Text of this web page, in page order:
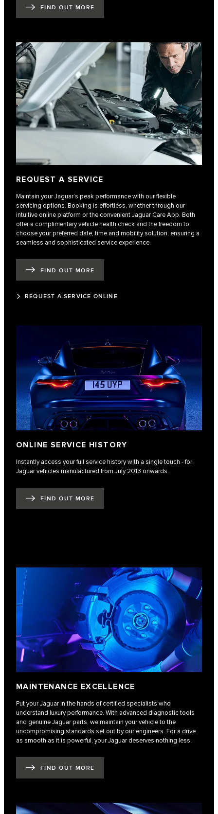
FIND OUT MORE
REQUEST A SERVICE
Maintain your Jaguar’s peak performance with our flexible
servicing options. Booking is effortless, whether through our
intuitive online platform or the convenient Jaguar Care App. Both
offer a complimentary vehicle health check and the freedom to
choose your preferred date, time and mobility solution, ensuring a
seamless and sophisticated service experience.
FIND OUT MORE
REQUEST A SERVICE ONLINE
ONLINE SERVICE HISTORY
Instantly access your full service history with a single touch - for
Jaguar vehicles manufactured from July 2013 onwards.
FIND OUT MORE
MAINTENANCE EXCELLENCE
Put your Jaguar in the hands of certified specialists who
understand luxury performance. With advanced diagnostic tools
and genuine Jaguar parts, we maintain your vehicle to the
uncompromising standards set out by our engineers. For a drive
as smooth as it is powerful, your Jaguar deserves nothing less.
FIND OUT MORE